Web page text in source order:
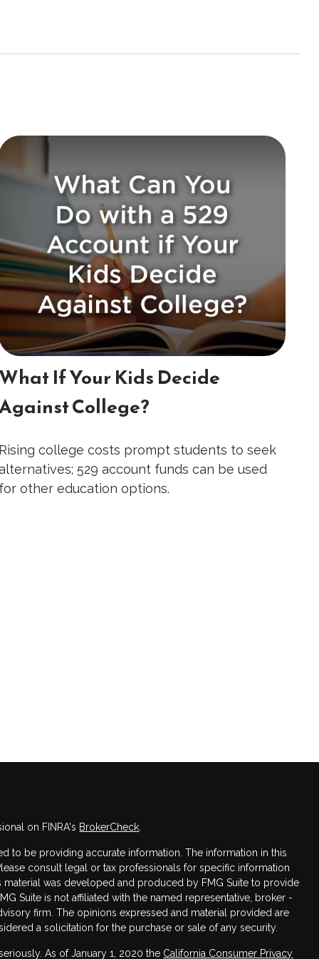
If Your Kids Decide
College?
college costs prompt students to seek
529 account funds can be used
other education options.
on FINRA's BrokerCheck.
to be providing accurate information. The information in this
consult legal or tax professionals for specific information
was developed and produced by FMG Suite to provide
Suite is not affiliated with the named representative, broker -
firm. The opinions expressed and material provided are
a solicitation for the purchase or sale of any security.
As of January 1, 2020 the California Consumer Privacy